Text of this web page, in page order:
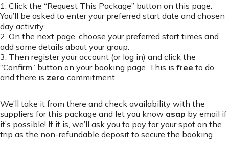
1. Click the “Request This Package” button on this page.
You’ll be asked to enter your preferred start date and chosen
day activity.
2. On the next page, choose your preferred start times and
add some details about your group.
3. Then register your account (or log in) and click the
“Confirm” button on your booking page. This is free to do
and there is zero commitment.
We’ll take it from there and check availability with the
suppliers for this package and let you know asap by email if
it’s possible! If it is, we’ll ask you to pay for your spot on the
trip as the non-refundable deposit to secure the booking.